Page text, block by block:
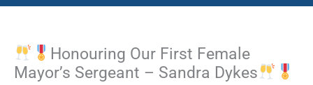
Honouring Our First Female
Mayor’s Sergeant – Sandra Dykes